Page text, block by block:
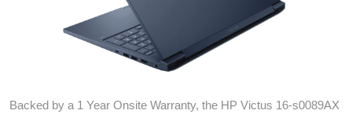
Backed by a 1 Year Onsite Warranty, the HP Victus 16-s0089AX